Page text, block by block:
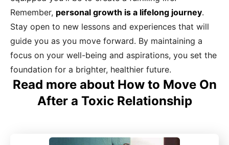
Remember, personal growth is a lifelong journey.
Stay open to new lessons and experiences that will
guide you as you move forward. By maintaining a
focus on your well-being and aspirations, you set the
foundation for a brighter, healthier future.
Read more about How to Move On
After a Toxic Relationship